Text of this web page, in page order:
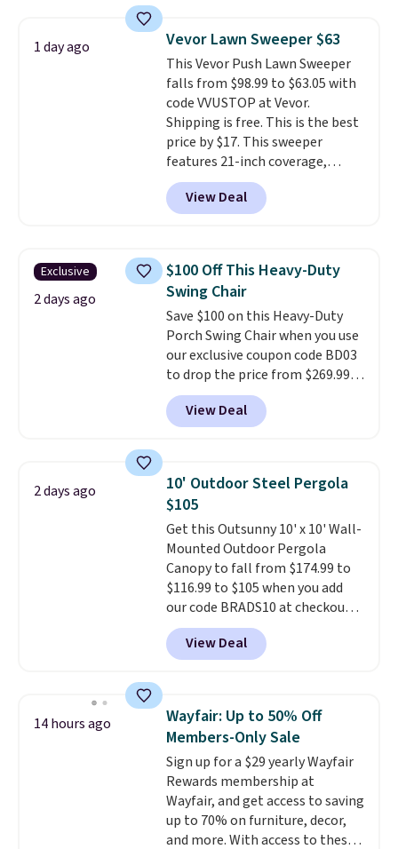
traditional heavy rubber hose.
Shipping is free when you sign
into or create a free account,
select the $9.99 shipping
option, and use code BDFREE at
checkout.
1 day ago Vevor Lawn Sweeper $63
This Vevor Push Lawn Sweeper
falls from $98.99 to $63.05 with
code VVUSTOP at Vevor.
Shipping is free. This is the best
price by $17. This sweeper
features 21-inch coverage,
durable thickened steel, strong
rubber wheels, and a large mesh
hopper for efficient leaf and
lowest price we've seen to
date for this sweeper.
View Deal
Exclusive
2 days ago
$100 Off This Heavy-Duty
Swing Chair
Save $100 on this Heavy-Duty
Porch Swing Chair when you use
our exclusive coupon code BD03
to drop the price from $269.99
to $169.99 at Pamapic. This is
the lowest price we've seen on
this chair by $10, and most
or more for it. The steel frame is
reinforced with a crossbar and
durable alloy hooks for lasting
stability. It also features a side
table on either side, each with a
built in cupholder, so your drinks
and essentials are always within
reach. Better yet, the seat
height is adjustable to fit your
comfort, and the cushions come
View Deal
2 days ago
10' Outdoor Steel Pergola
$105
Get this Outsunny 10' x 10' Wall-
Mounted Outdoor Pergola
Canopy to fall from $174.99 to
$116.99 to $105 when you add
our code BRADS10 at checkout
at Aosom. Shipping is also free.
It's rare to see a pergola canopy
available in this size for under
metal frame and is available in
four colors.
View Deal
14 hours ago
Wayfair: Up to 50% Off
Members-Only Sale
Sign up for a $29 yearly Wayfair
Rewards membership at
Wayfair, and get access to saving
up to 70% on furniture, decor,
and more. With access to these